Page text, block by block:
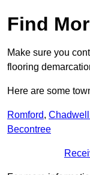
Find
Make sure you
flooring
Here are some
Romford,
Becontree